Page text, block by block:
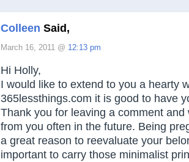
Colleen Said,
March 16, 2011 @ 12:13 pm
Hi Holly,
I would like to extend to you a hearty
365lessthings.com it is good to have
Thank you for leaving a comment and
from you often in the future. Being
a great reason to reevaluate your
important to carry those minimalist